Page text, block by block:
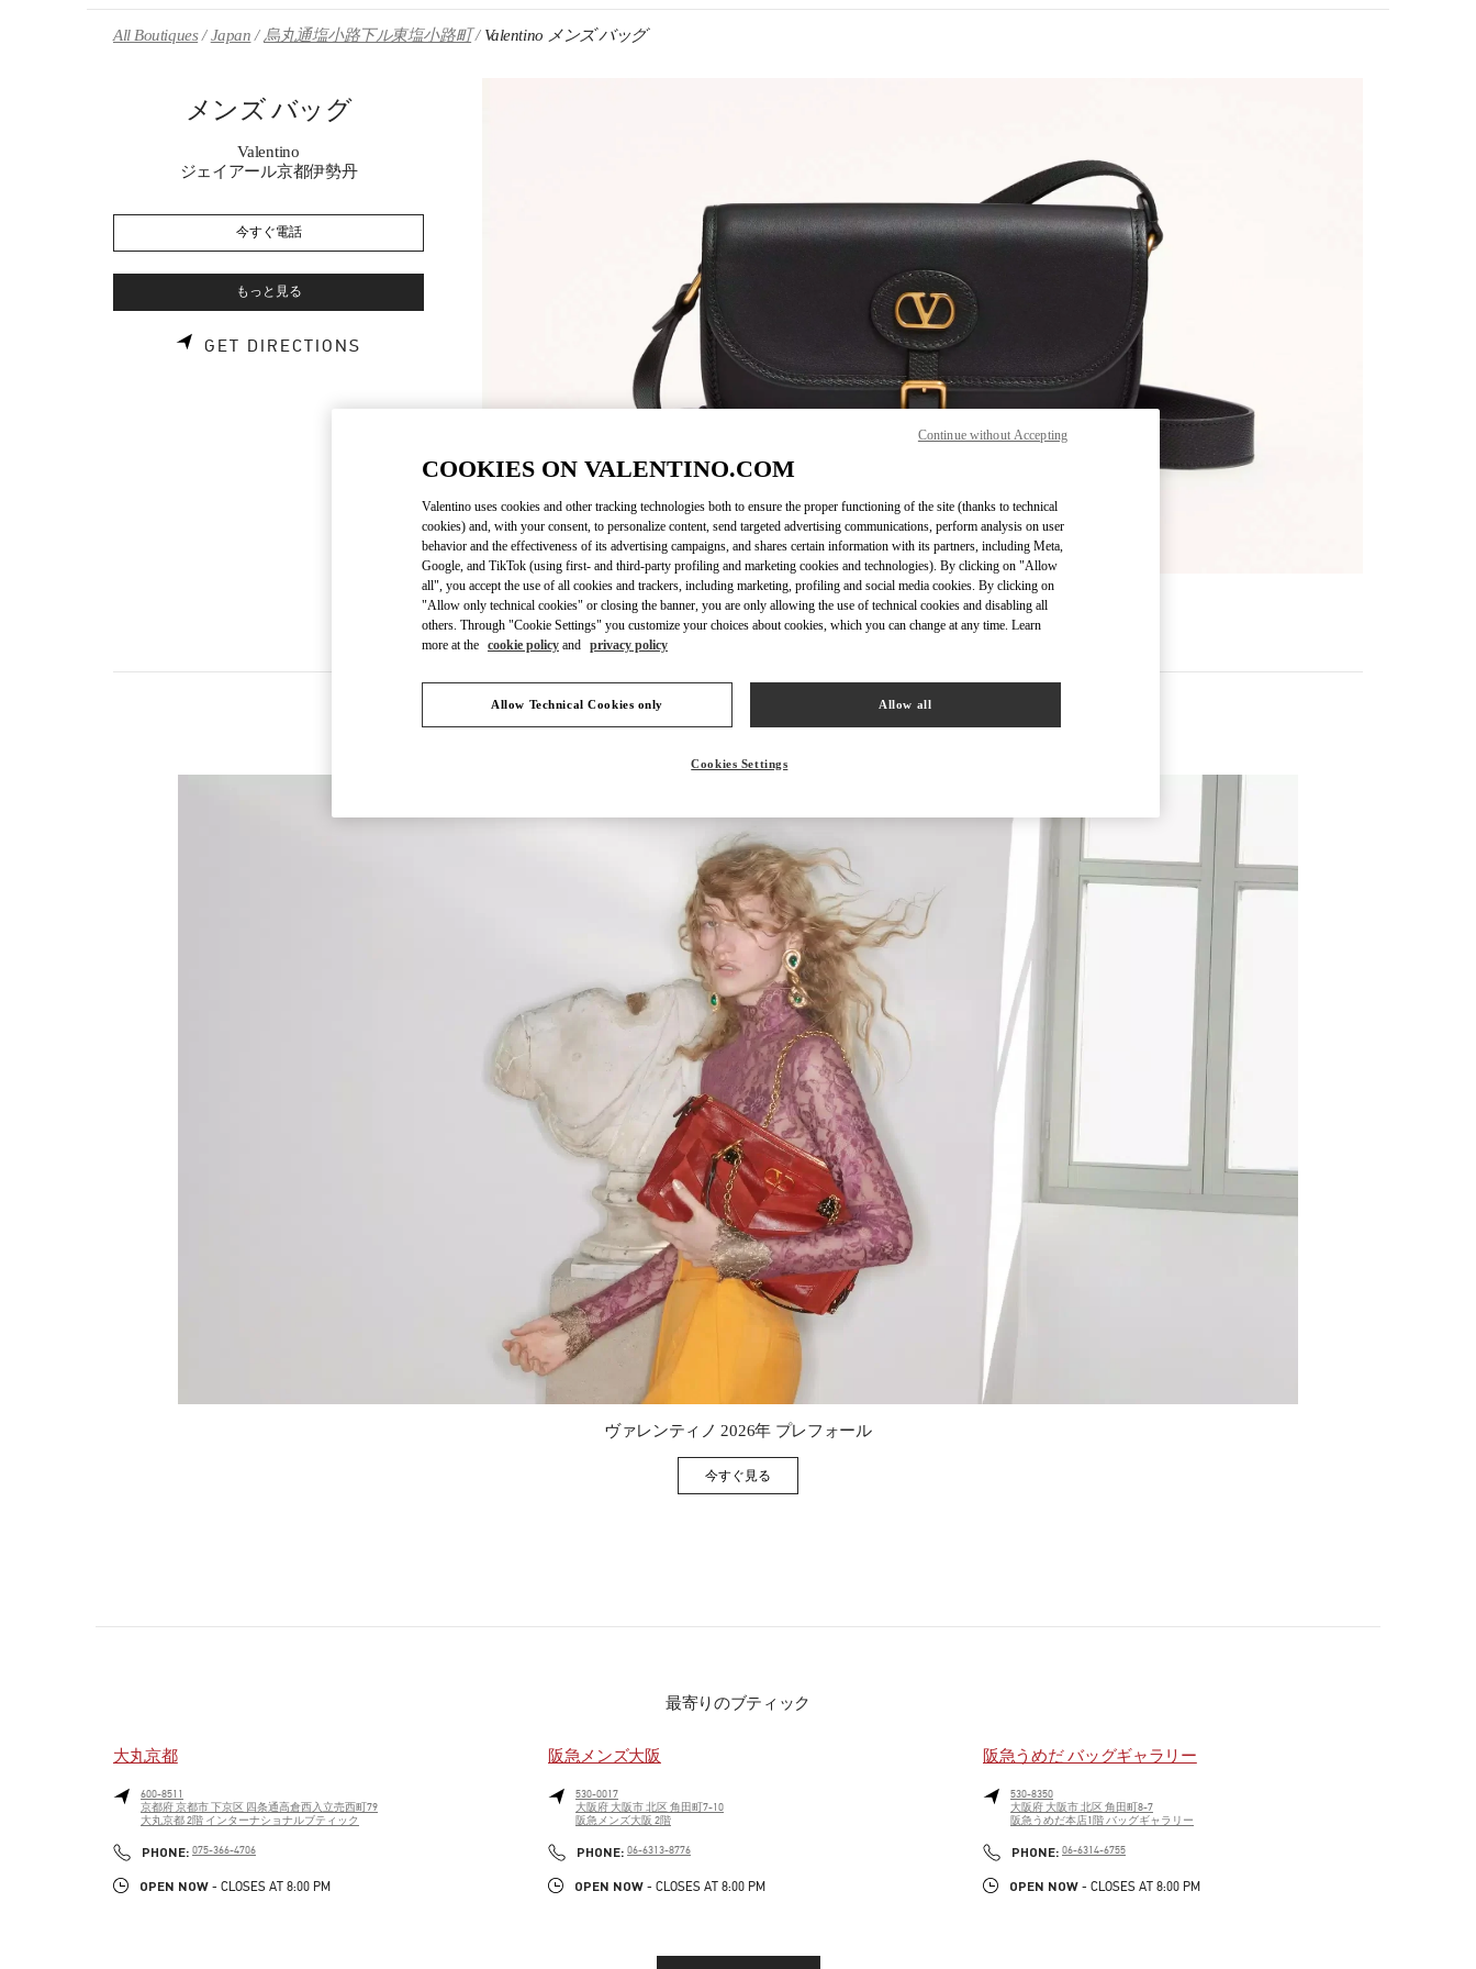
All Boutiques Japan 烏丸通塩小路下ル東塩小路町 Valentino メンズ バッグ
メンズ バッグ
Valentino
ジェイアール京都伊勢丹
今すぐ電話
もっと見る
GET DIRECTIONS
もっと見る
Link Opens in New Tab
新着アイテム
Link Opens in New Tab
ヴァレンティノ 2026年 プレフォール
今すぐ見るLink Opens in New Tab
最寄りのブティック
大丸京都
600-8511
京都府京都市 下京区 四条通高倉西入立売西町79
大丸京都 2階 インターナショナルブティック
PHONE: PHONE
075-366-4706
OPEN NOW - CLOSES AT 8:00 PM
阪急メンズ大阪
530-0017
大阪府 大阪市北区 角田町7-10
阪急メンズ大阪 2階
PHONE: PHONE
06-6313-8776
OPEN NOW - CLOSES AT 8:00 PM
阪急うめだ バッグギャラリー
530-8350
大阪府 大阪市北区 角田町8-7
阪急うめだ本店1階 バッグギャラリー
PHONE: PHONE
06-6314-6755
OPEN NOW - CLOSES AT 8:00 PM
COOKIES ON VALENTINO.COM
Valentino uses cookies and other tracking technologies both to ensure the proper functioning of the site (thanks to technical
cookies) and, with your consent, to personalize content, send targeted advertising communications, perform analysis on user
behavior and the effectiveness of its advertising campaigns, and shares certain information with its partners, including Meta,
Google, and TikTok (using first- and third-party profiling and marketing cookies and technologies). By clicking on "Allow
all", you accept the use of all cookies and trackers, including marketing, profiling and social media cookies. By clicking on
"Allow only technical cookies" or closing the banner, you are only allowing the use of technical cookies and disabling all
others. Through "Cookie Settings" you customize your choices about cookies, which you can change at any time. Learn
more at the cookie policy and privacy policy
Allow Technical Cookies only Allow all
Cookies Settings
Continue without Accepting